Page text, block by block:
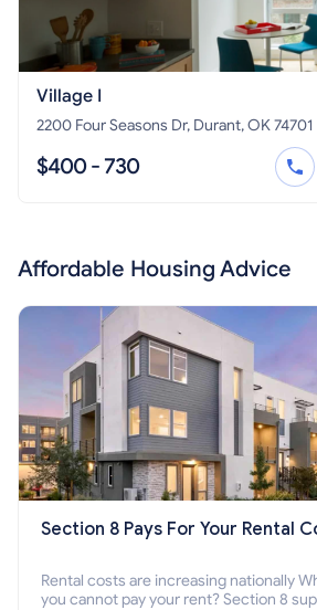
Village I
2200 Four Seasons Dr, Durant, OK 74701
$400 - 730
Affordable Housing Advice
Section 8 Pays For Your Rental
Rental costs are increasing nationally
you cannot pay your rent? Section 8